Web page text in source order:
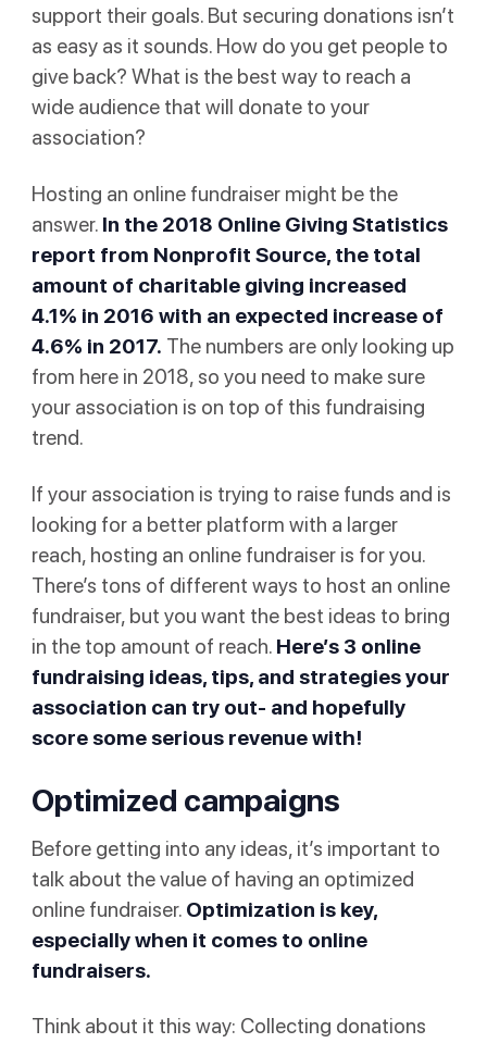
support their goals. But securing donations isn’t
as easy as it sounds. How do you get people to
give back? What is the best way to reach a
wide audience that will donate to your
association?
Hosting an online fundraiser might be the
answer. In the 2018 Online Giving Statistics
report from Nonprofit Source, the total
amount of charitable giving increased
4.1% in 2016 with an expected increase of
4.6% in 2017. The numbers are only looking up
from here in 2018, so you need to make sure
your association is on top of this fundraising
trend.
If your association is trying to raise funds and is
looking for a better platform with a larger
reach, hosting an online fundraiser is for you.
There’s tons of different ways to host an online
fundraiser, but you want the best ideas to bring
in the top amount of reach. Here’s 3 online
fundraising ideas, tips, and strategies your
association can try out- and hopefully
score some serious revenue with!
Optimized campaigns
Before getting into any ideas, it’s important to
talk about the value of having an optimized
online fundraiser. Optimization is key,
especially when it comes to online
fundraisers.
Think about it this way: Collecting donations